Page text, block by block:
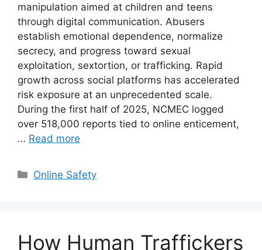
manipulation aimed at children and teens
through digital communication. Abusers
establish emotional dependence, normalize
secrecy, and progress toward sexual
exploitation, sextortion, or trafficking. Rapid
growth across social platforms has accelerated
risk exposure at an unprecedented scale.
During the first half of 2025, NCMEC logged
over 518,000 reports tied to online enticement,
… Read more
Categories
Online Safety
How Human Traffickers